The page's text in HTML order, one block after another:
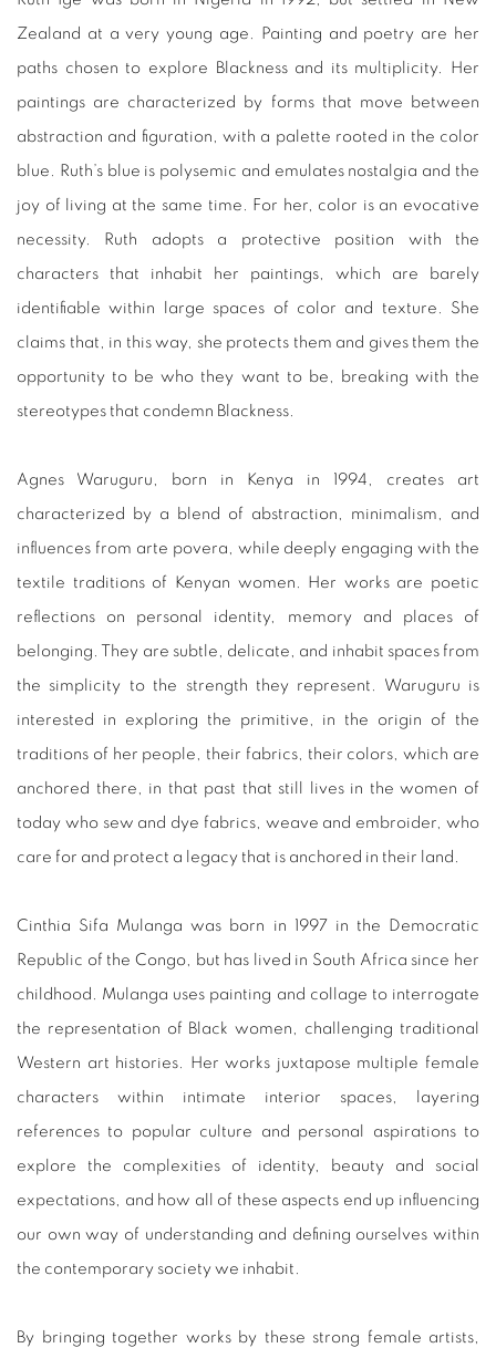
Zealand at a very young age. Painting and poetry are her
paths chosen to explore Blackness and its multiplicity. Her
paintings are characterized by forms that move between
abstraction and figuration, with a palette rooted in the color
blue. Ruth’s blue is polysemic and emulates nostalgia and the
joy of living at the same time. For her, color is an evocative
necessity. Ruth adopts a protective position with the
characters that inhabit her paintings, which are barely
identifiable within large spaces of color and texture. She
claims that, in this way, she protects them and gives them the
opportunity to be who they want to be, breaking with the
stereotypes that condemn Blackness.
Agnes Waruguru, born in Kenya in 1994, creates art
characterized by a blend of abstraction, minimalism, and
influences from arte povera, while deeply engaging with the
textile traditions of Kenyan women. Her works are poetic
reflections on personal identity, memory and places of
belonging. They are subtle, delicate, and inhabit spaces from
the simplicity to the strength they represent. Waruguru is
interested in exploring the primitive, in the origin of the
traditions of her people, their fabrics, their colors, which are
anchored there, in that past that still lives in the women of
today who sew and dye fabrics, weave and embroider, who
care for and protect a legacy that is anchored in their land.
Cinthia Sifa Mulanga was born in 1997 in the Democratic
Republic of the Congo, but has lived in South Africa since her
childhood. Mulanga uses painting and collage to interrogate
the representation of Black women, challenging traditional
Western art histories. Her works juxtapose multiple female
characters within intimate interior spaces, layering
references to popular culture and personal aspirations to
explore the complexities of identity, beauty and social
expectations, and how all of these aspects end up influencing
our own way of understanding and defining ourselves within
the contemporary society we inhabit.
By bringing together works by these strong female artists,